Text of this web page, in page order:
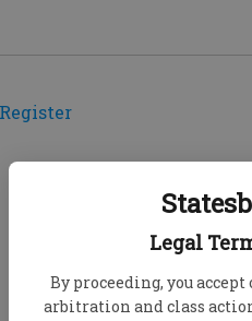
Legal
By proceeding, you accept
arbitration and class
Register